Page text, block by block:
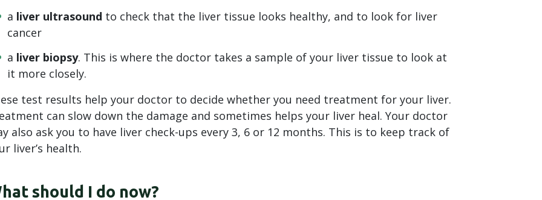
a liver ultrasound to check that the liver tissue looks healthy, and to look for liver
cancer
a liver biopsy. This is where the doctor takes a sample of your liver tissue to look at
it more closely.
test results help your doctor to decide whether you need treatment for your liver.
can slow down the damage and sometimes helps your liver heal. Your doctor
also ask you to have liver check-ups every 3, 6 or 12 months. This is to keep track of
liver’s health.
should I do now?